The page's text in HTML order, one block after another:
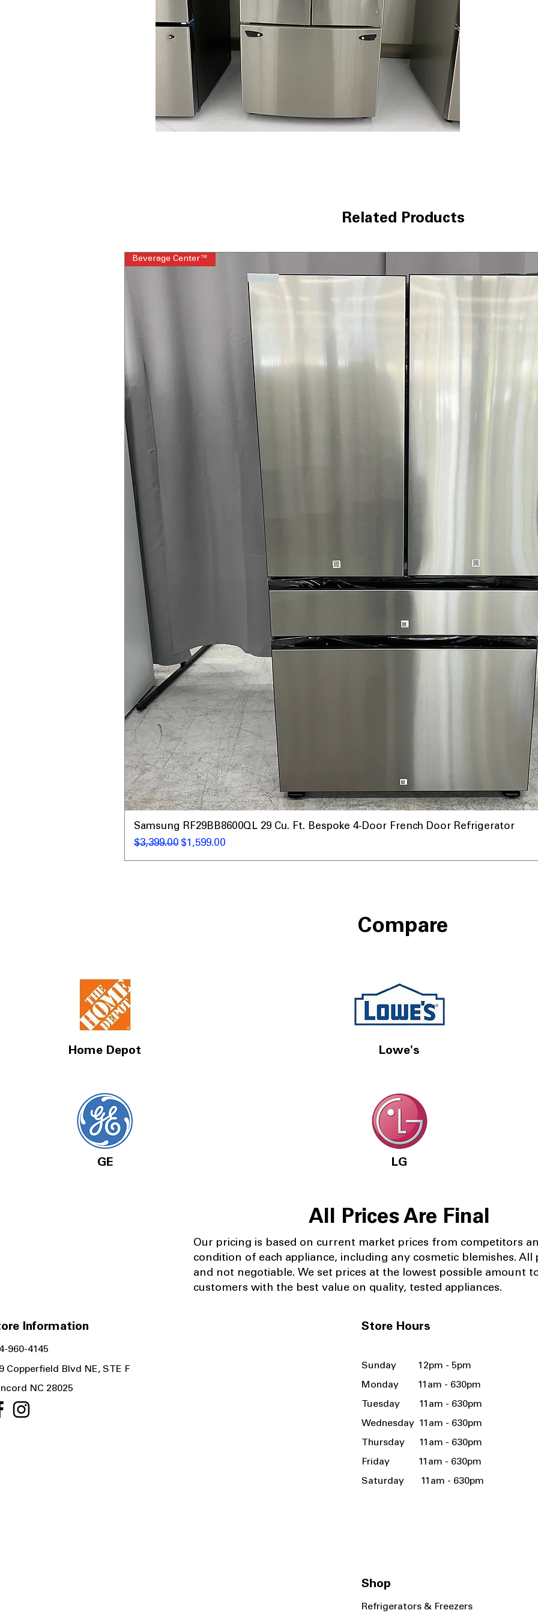
Related Products
Beverage Center™
Samsung RF29BB8600QL 29 Cu. Ft. Bespoke 4-Door French Door Refrigerator
Regular Price
$3,399.00 Sale Price
$1,599.00
Compare
Home Depot
GE
Lowe's
LG
All Prices Are Final
Our pricing is based on current market prices from competitors
condition of each appliance, including any cosmetic blemishes. All
and not negotiable. We set prices at the lowest possible amount
customers with the best value on quality, tested appliances.
Information Store Hours
960-4145
Copperfield Blvd NE, STE F
NC 28025
Sunday 12pm - 5pm
Monday 11am - 630pm
Tuesday 11am - 630pm
Wednesday 11am - 630pm
Thursday 11am - 630pm
Friday 11am - 630pm
Saturday 11am - 630pm
Shop
Refrigerators & Freezers